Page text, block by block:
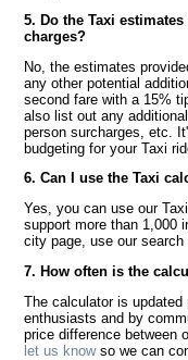
5. Do the Taxi
charges?
No, the estimates
any other potential
second fare with a 15%
also list out any
person surcharges, etc.
budgeting for your Taxi
6. Can I use the Taxi
Yes, you can use our
support more than 1,000
city page, use our search
7. How often is the
The calculator is
enthusiasts and by
price difference between
let us knowso we can